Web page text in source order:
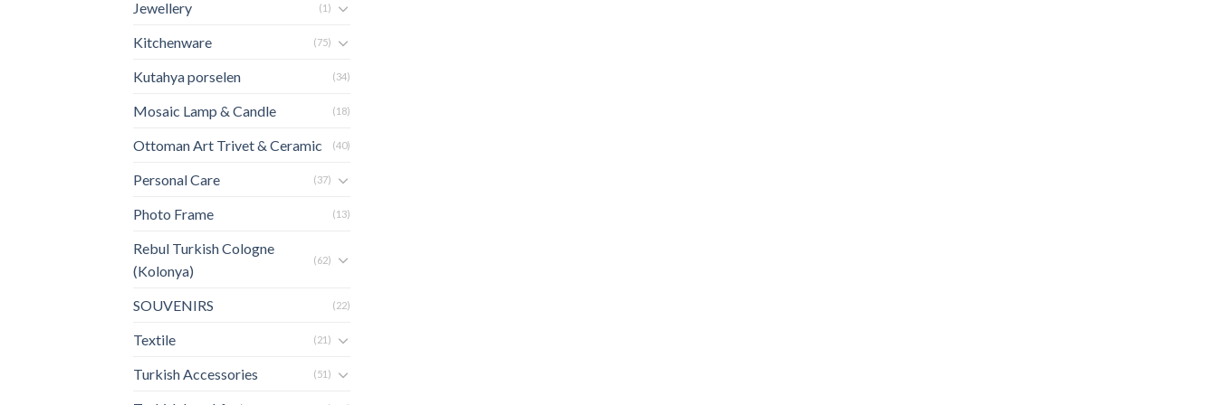
Jewellery (1)
Kitchenware (75)
Kutahya porselen (34)
Mosaic Lamp & Candle (18)
Ottoman Art Trivet & Ceramic (40)
Personal Care (37)
Photo Frame (13)
Rebul Turkish Cologne
(Kolonya)
(62)
SOUVENIRS (22)
Textile (21)
Turkish Accessories (51)